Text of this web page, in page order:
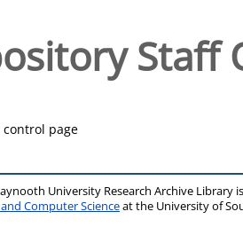
Staff
control page
University Research Archive Library
Computer Scienceat the University of